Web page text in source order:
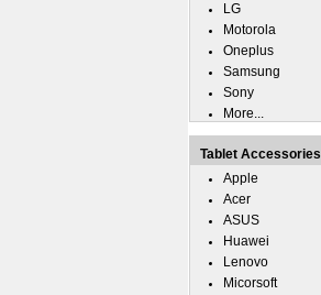
LG
Motorola
Oneplus
Samsung
Sony
More...
Tablet Accessories
Apple
Acer
ASUS
Huawei
Lenovo
Micorsoft